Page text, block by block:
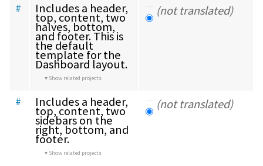
# Includes a header,
top, content, two
halves, bottom,
and footer. This is
the default
template for the
Dashboard layout.
Show related projects
(not translated)
# Includes a header,
top, content, two
sidebars on the
right, bottom, and
footer.
Show related projects
(not translated)